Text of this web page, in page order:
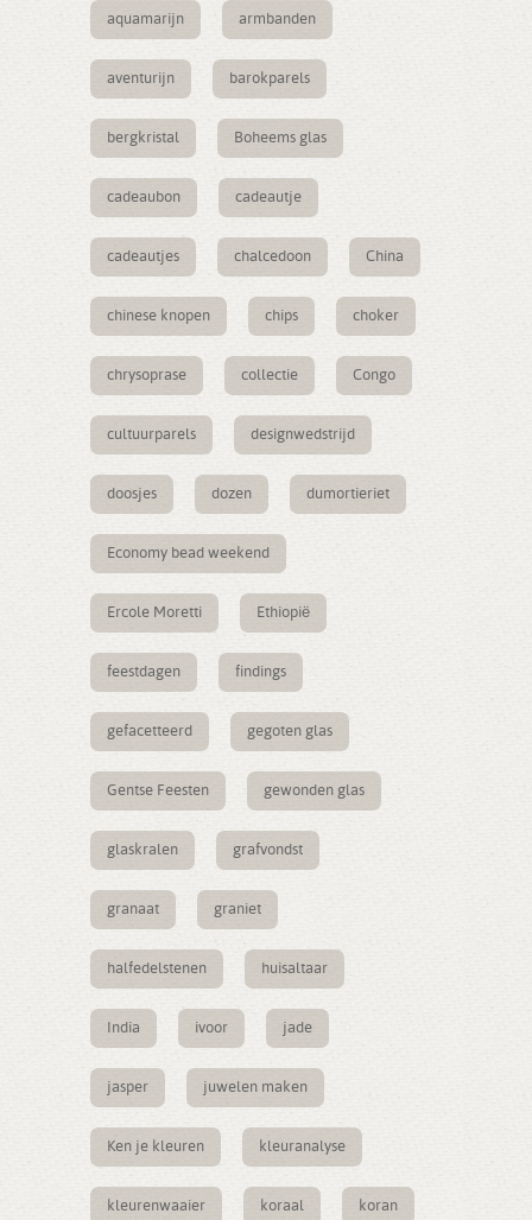
aquamarijn armbanden
aventurijn barokparels
bergkristal Boheems glas
cadeaubon cadeautje
cadeautjes chalcedoon China
chinese knopen chips choker
chrysoprase collectie Congo
cultuurparels designwedstrijd
doosjes dozen dumortieriet
Economy bead weekend
Ercole Moretti Ethiopië
feestdagen findings
gefacetteerd gegoten glas
Gentse Feesten gewonden glas
glaskralen grafvondst
granaat graniet
halfedelstenen huisaltaar
India ivoor jade
jasper juwelen maken
Ken je kleuren kleuranalyse
kleurenwaaier koraal koran